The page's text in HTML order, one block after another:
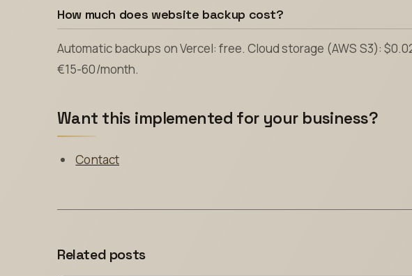
How much does website backup cost?
Automatic backups on Vercel: free. Cloud storage (AWS S3):
€15-60/month.
Want this implemented for your business?
Contact
Related posts